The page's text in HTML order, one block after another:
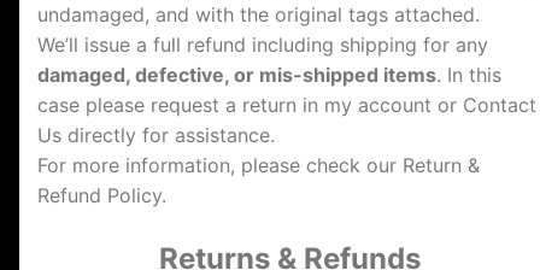
undamaged, and with the original tags attached.
We’ll issue a full refund including shipping for any
damaged, defective, or mis-shipped items. In this
case please request a return in my account or Contact
Us directly for assistance.
For more information, please check our Return &
Refund Policy.
Returns & Refunds